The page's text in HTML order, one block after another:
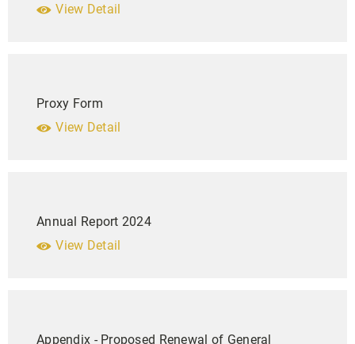
View Detail
Proxy Form
View Detail
Annual Report 2024
View Detail
Appendix - Proposed Renewal of General